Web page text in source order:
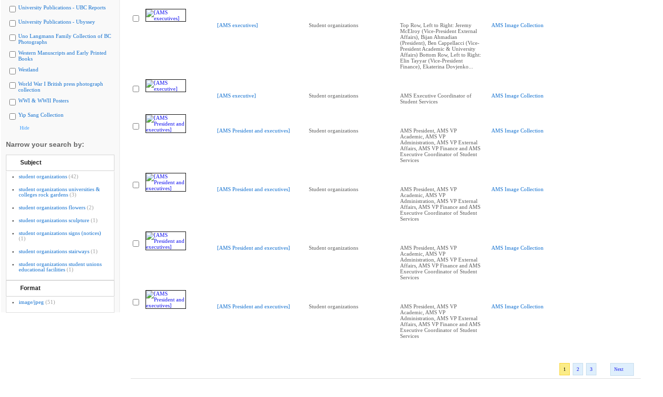
University Publications - UBC Reports
University Publications - Ubyssey
Uno Langmann Family Collection of BC
Photographs
Western Manuscripts and Early Printed
Books
Westland
World War I British press photograph
collection
WWI & WWII Posters
Yip Sang Collection
Hide
Narrow your search by:
Subject
student organizations (42)
student organizations universities &
colleges rock gardens (3)
student organizations flowers (2)
student organizations sculpture (1)
student organizations signs (notices)
(1)
student organizations stairways (1)
student organizations student unions
educational facilities (1)
Format
image/jpeg (51)
[AMS executives] Student organizations
Top Row, Left to Right: Jeremy
McElroy (Vice-President External
Affairs), Bijan Ahmadian
(President), Ben Cappellacci (Vice-
President Academic & University
Affairs) Bottom Row, Left to Right:
Elin Tayyar (Vice-President
Finance), Ekaterina Dovjenko...
AMS Image Collection
[AMS executive] Student organizations
AMS Executive Coordinator of
Student Services
AMS Image Collection
[AMS President and executives] Student organizations
AMS President, AMS VP
Academic, AMS VP
Administration, AMS VP External
Affairs, AMS VP Finance and AMS
Executive Coordinator of Student
Services
AMS Image Collection
[AMS President and executives] Student organizations
AMS President, AMS VP
Academic, AMS VP
Administration, AMS VP External
Affairs, AMS VP Finance and AMS
Executive Coordinator of Student
Services
AMS Image Collection
[AMS President and executives] Student organizations
AMS President, AMS VP
Academic, AMS VP
Administration, AMS VP External
Affairs, AMS VP Finance and AMS
Executive Coordinator of Student
Services
AMS Image Collection
[AMS President and executives] Student organizations
AMS President, AMS VP
Academic, AMS VP
Administration, AMS VP External
Affairs, AMS VP Finance and AMS
Executive Coordinator of Student
Services
AMS Image Collection
1 2 3 Next